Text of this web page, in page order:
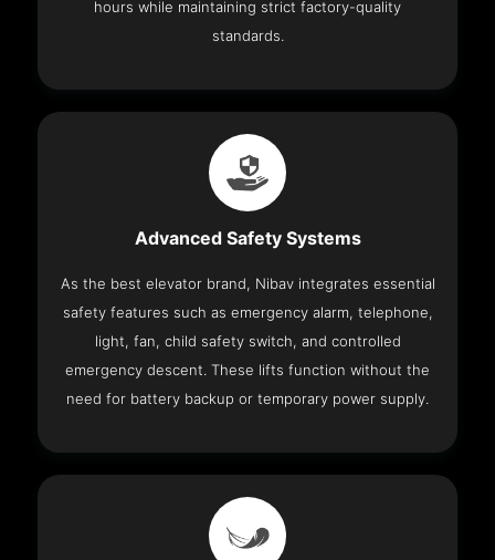
hours while maintaining strict factory-quality
standards.
Advanced Safety Systems
As the best elevator brand, Nibav integrates essential
safety features such as emergency alarm, telephone,
light, fan, child safety switch, and controlled
emergency descent. These lifts function without the
need for battery backup or temporary power supply.